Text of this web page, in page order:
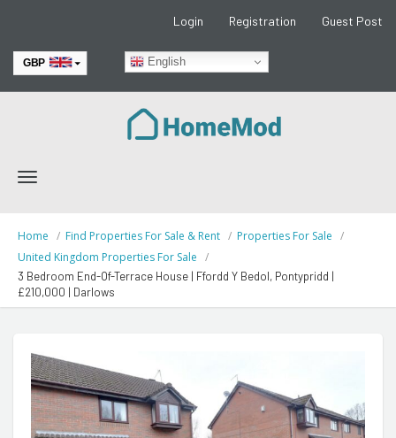
Login Registration Guest Post
English
GBP
Toggle
Home Find Properties For Sale & Rent
Properties For Sale
United Kingdom Properties For Sale
3 Bedroom End-Of-Terrace House | Ffordd Y Bedol, Pontypridd |
£210,000 | Darlows